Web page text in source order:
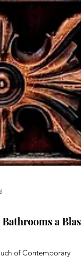
a Blast